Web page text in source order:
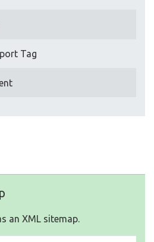
Tag
an XML sitemap.